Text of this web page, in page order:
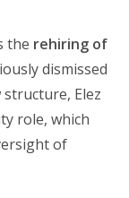
the rehiring of
dismissed
structure, Elez
role, which
of